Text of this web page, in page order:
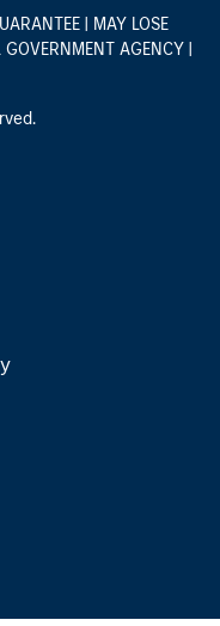
| MAY LOSE
AGENCY |